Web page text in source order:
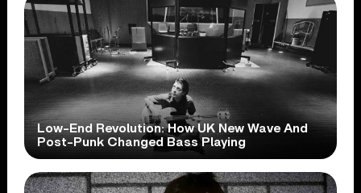
Low-End Revolution: How UK New Wave And
Post-Punk Changed Bass Playing